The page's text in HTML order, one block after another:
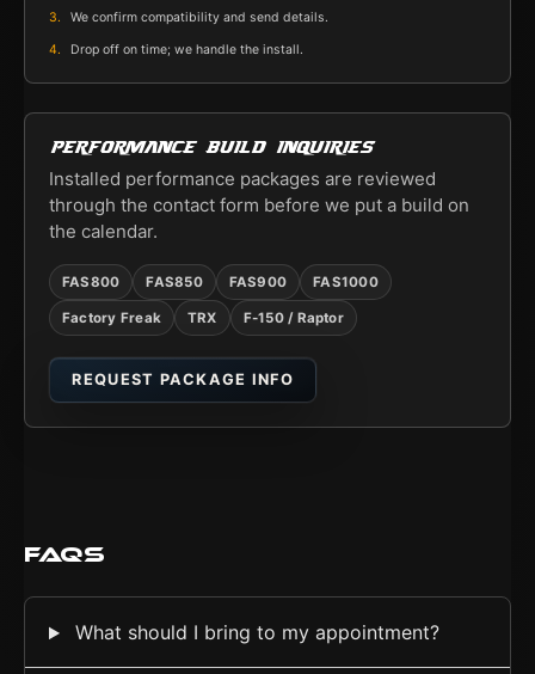
3. We confirm compatibility and send details.
4. Drop off on time; we handle the install.
Performance build inquiries
Installed performance packages are reviewed
through the contact form before we put a build on
the calendar.
FAS800 FAS850 FAS900 FAS1000
Factory Freak TRX F-150 / Raptor
REQUEST PACKAGE INFO
FAQs
What should I bring to my appointment?